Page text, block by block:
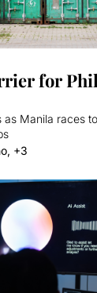
for
as Manila races
+3